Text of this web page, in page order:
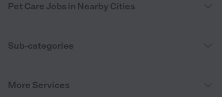
Pet Care Jobs in Nearby Cities
Sub-categories
More Services